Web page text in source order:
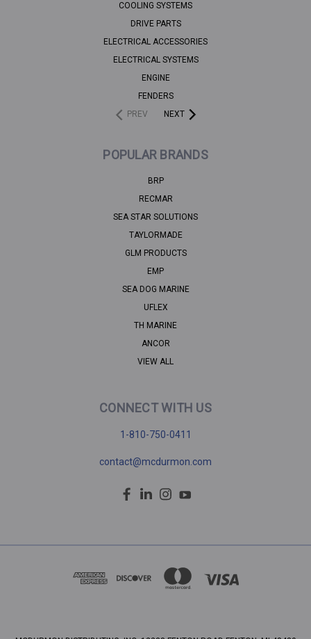
COOLING SYSTEMS
DRIVE PARTS
ELECTRICAL ACCESSORIES
ELECTRICAL SYSTEMS
ENGINE
FENDERS
PREV
NEXT
POPULAR BRANDS
BRP
RECMAR
SEA STAR SOLUTIONS
TAYLORMADE
GLM PRODUCTS
EMP
SEA DOG MARINE
UFLEX
TH MARINE
ANCOR
VIEW ALL
CONNECT WITH US
1-810-750-0411
contact@mcdurmon.com